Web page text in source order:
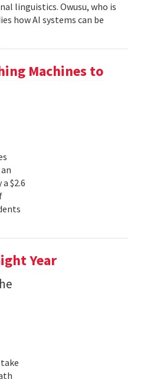
linguistics. Owusu, who is
how AI systems can be
Machines to
$2.6
Year